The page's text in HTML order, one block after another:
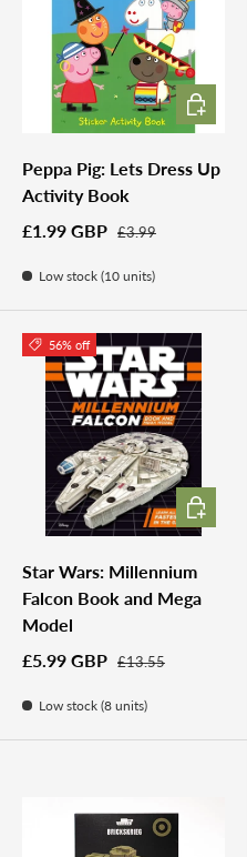
Peppa Pig: Lets Dress Up
Activity Book
£1.99 GBP £3.99
Low stock (10 units)
ADD TO
56% off
Star Wars: Millennium
Falcon Book and Mega
Model
£5.99 GBP £13.55
Low stock (8 units)
ADD TO